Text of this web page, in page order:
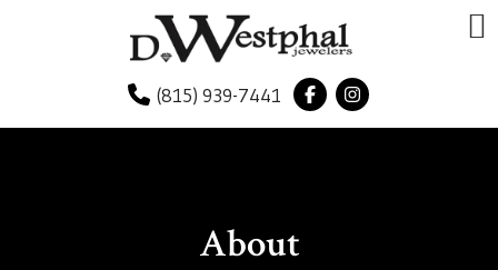
(815) 939-7441
About